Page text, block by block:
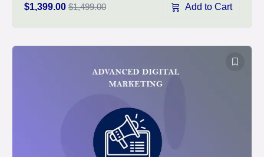
$1,399.00 $1,499.00 Add to Cart